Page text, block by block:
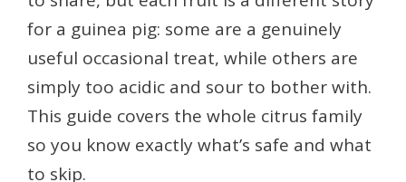
for a guinea pig: some are a genuinely
useful occasional treat, while others are
simply too acidic and sour to bother with.
This guide covers the whole citrus family
so you know exactly what’s safe and what
to skip.